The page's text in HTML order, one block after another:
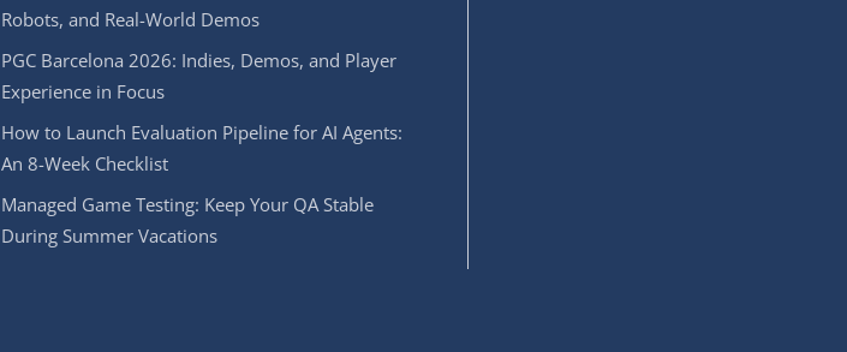
Robots, and Real-World Demos
PGC Barcelona 2026: Indies, Demos, and Player
Experience in Focus
How to Launch Evaluation Pipeline for AI Agents:
An 8-Week Checklist
Managed Game Testing: Keep Your QA Stable
During Summer Vacations